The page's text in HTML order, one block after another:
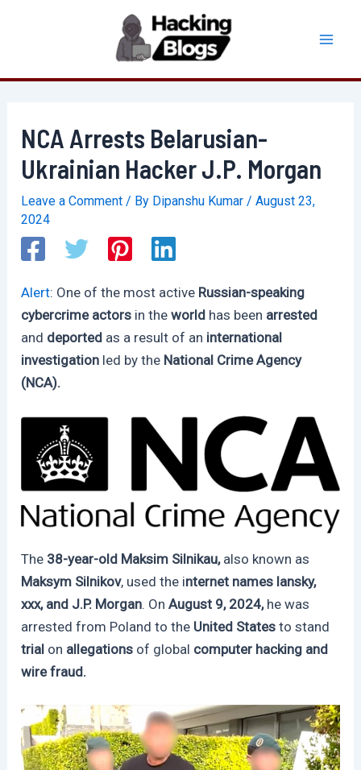
NCA Arrests Belarusian-
Ukrainian Hacker J.P. Morgan
Leave a Comment / By Dipanshu Kumar/August 23,
2024
Alert: One of the most active Russian-speaking
cybercrime actors in theworld has been arrested
and deported as a result of an international
investigation led by the National Crime Agency
(NCA).
The 38-year-old Maksim Silnikau, also known as
Maksym Silnikov, used the internet names lansky,
xxx, and J.P. Morgan. OnAugust 9, 2024, he was
arrested from Poland to the United Statesto stand
trial on allegations of global computer hacking and
wire fraud.